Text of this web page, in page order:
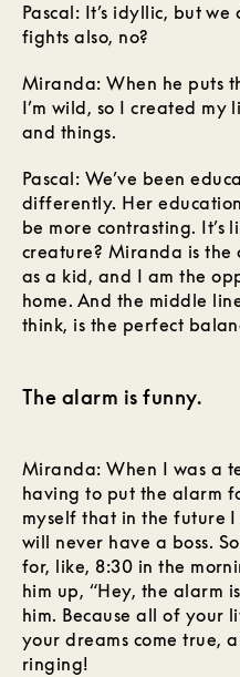
Pascal: It’s idyllic, but
fights also, no?
Miranda: When he puts
I’m wild, so I created my
and things.
Pascal: We’ve been
differently. Her
be more contrasting. It’s
creature? Miranda is
as a kid, and I am the
home. And the middle
think, is the perfect
The alarm is funny.
Miranda: When I was a
having to put the alarm
myself that in the future
will never have a boss.
for, like, 8:30 in the
him up, “Hey, the alarm
him. Because all of your
your dreams come true,
ringing!